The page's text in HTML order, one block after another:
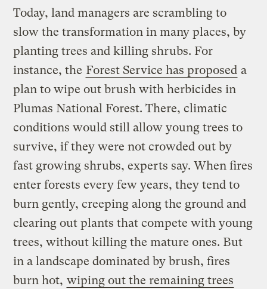
Today, land managers are scrambling to
slow the transformation in many places, by
planting trees and killing shrubs. For
instance, the Forest Service has proposed a
plan to wipe out brush with herbicides in
Plumas National Forest. There, climatic
conditions would still allow young trees to
survive, if they were not crowded out by
fast growing shrubs, experts say. When fires
enter forests every few years, they tend to
burn gently, creeping along the ground and
clearing out plants that compete with young
trees, without killing the mature ones. But
in a landscape dominated by brush, fires
burn hot, wiping out the remaining trees